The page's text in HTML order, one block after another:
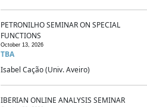
PETRONILHO SEMINAR ON SPECIAL
FUNCTIONS
October 13, 2026
TBA
Isabel Cação (Univ. Aveiro)
IBERIAN ONLINE ANALYSIS SEMINAR